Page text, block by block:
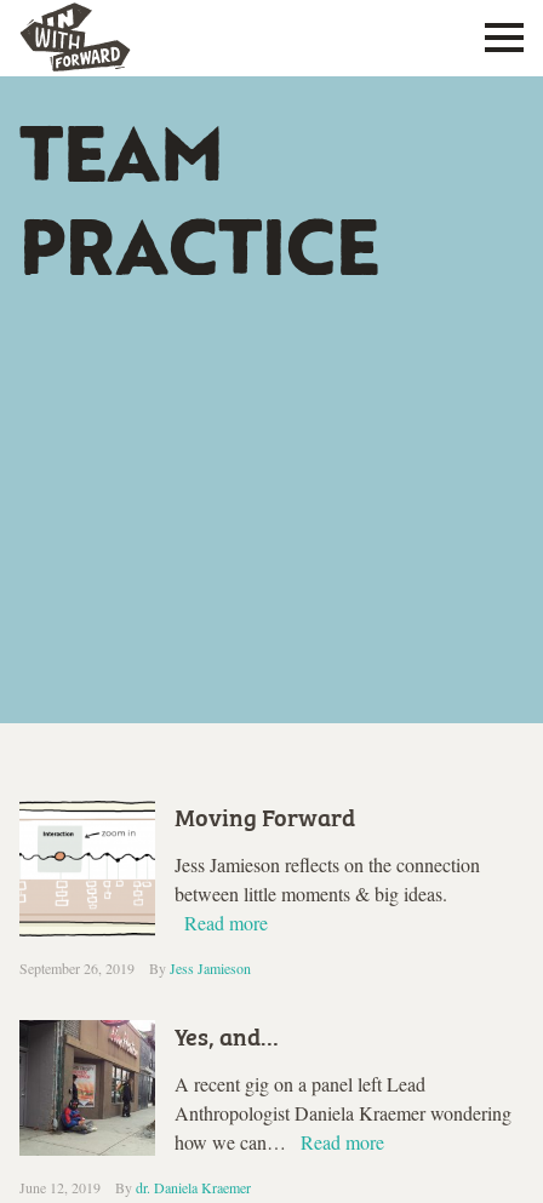
TEAM
PRACTICE
Moving Forward
Jess Jamieson reflects on the connection
between little moments & big ideas.
Read more
September 26, 2019 ByJess Jamieson
Yes, and…
A recent gig on a panel left Lead
Anthropologist Daniela Kraemer wondering
how we can…
Read more
June 12, 2019 Bydr. Daniela Kraemer